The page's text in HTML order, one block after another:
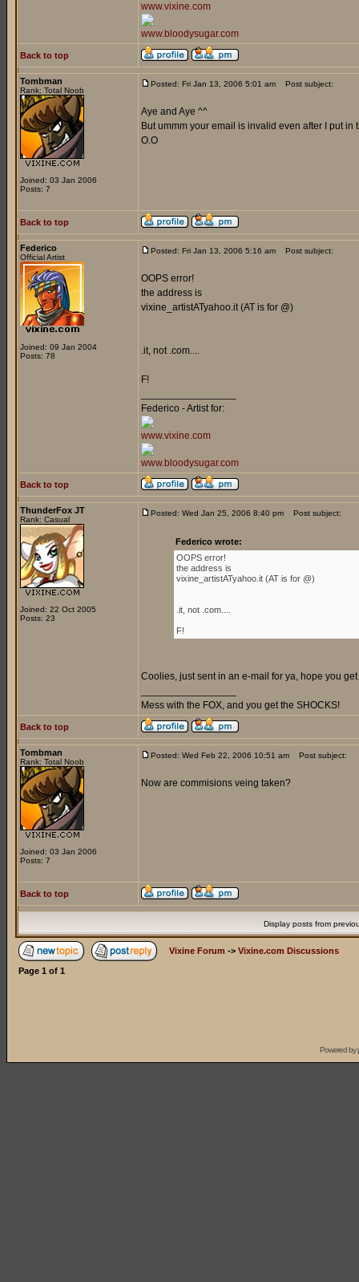
www.vixine.com
www.bloodysugar.com
Back to top
Tombman
Rank: Total Noob
Joined: 03 Jan 2006
Posts: 7
Posted: Fri Jan 13, 2006 5:01 am Post subject:
Aye and Aye ^^
But ummm your email is invalid even after I put in
O.O
Back to top
Federico
Official Artist
Joined: 09 Jan 2004
Posts: 78
Posted: Fri Jan 13, 2006 5:16 am Post subject:
OOPS error!
the address is
vixine_artistATyahoo.it (AT is for @)
.it, not .com....
F!
Federico - Artist for:
www.vixine.com
www.bloodysugar.com
Back to top
ThunderFox JT
Rank: Casual
Joined: 22 Oct 2005
Posts: 23
Posted: Wed Jan 25, 2006 8:40 pm Post subject:
Federico wrote:
OOPS error!
the address is
vixine_artistATyahoo.it (AT is for @)
.it, not .com....
F!
Coolies, just sent in an e-mail for ya, hope you get
Mess with the FOX, and you get the SHOCKS!
Back to top
Tombman
Rank: Total Noob
Joined: 03 Jan 2006
Posts: 7
Posted: Wed Feb 22, 2006 10:51 am Post subject:
Now are commisions veing taken?
Back to top
Display posts from
Vixine Forum -> Vixine.com Discussions
Page 1 of 1
Powered by